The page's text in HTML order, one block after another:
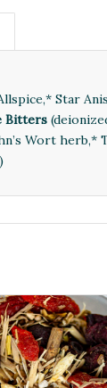
Star
Bitters
Wort herb,*